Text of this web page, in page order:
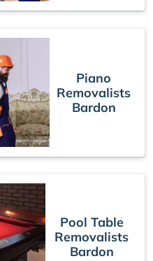
Piano
Removalists
Bardon
Pool Table
Removalists
Bardon